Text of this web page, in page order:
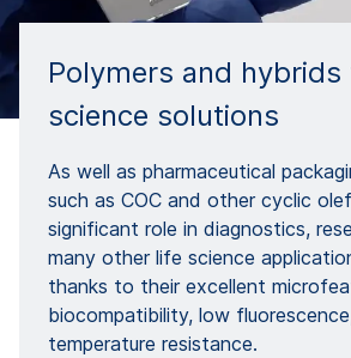
Polymers and hybrids
science solutions
As well as pharmaceutical
such as COC and other cyclic
significant role in diagnostics,
many other life science
thanks to their excellent
biocompatibility, low
temperature resistance.